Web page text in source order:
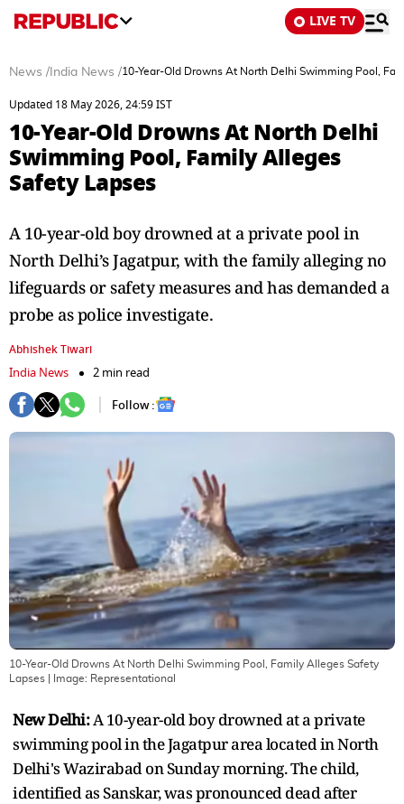
LIVE TV
News / India News /10-Year-Old Drowns At North Delhi Swimming Pool,
Updated 18 May 2026, 24:59 IST
10-Year-Old Drowns At North Delhi
Swimming Pool, Family Alleges
Safety Lapses
A 10-year-old boy drowned at a private pool in
North Delhi’s Jagatpur, with the family alleging no
lifeguards or safety measures and has demanded a
probe as police investigate.
Abhishek Tiwari
India News
2 min read
Follow :
10-Year-Old Drowns At North Delhi Swimming Pool, Family Alleges Safety
Lapses | Image: Representational
New Delhi:A 10-year-old boy drowned at a private
swimming pool in the Jagatpur area located in North
Delhi's Wazirabad on Sunday morning. The child,
identified as Sanskar, was pronounced dead after